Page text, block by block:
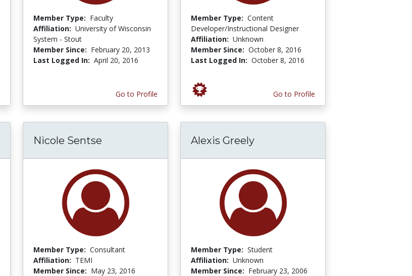
Member Type: Faculty
Affiliation: University of Wisconsin
System - Stout
Member Since: February 20, 2013
Last Logged In: April 20, 2016
Go to Profile
Member Type: Content
Developer/Instructional Designer
Affiliation: Unknown
Member Since: October 8, 2016
Last Logged In: October 8, 2016
Go to Profile
Nicole Sentse
Member Type: Consultant
Affiliation: TEMI
Member Since: May 23, 2016
Alexis Greely
Member Type: Student
Affiliation: Unknown
Member Since: February 23, 2006